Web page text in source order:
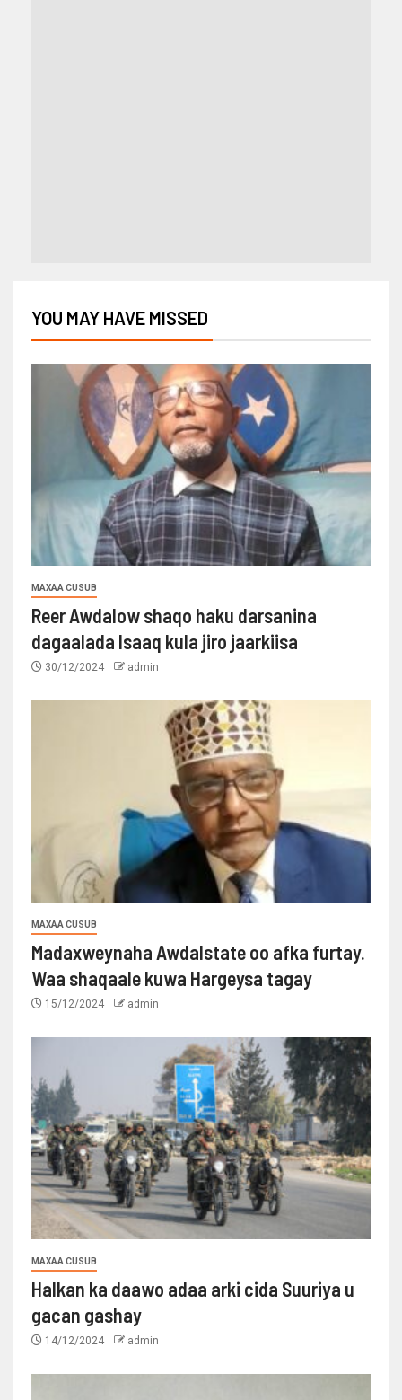
YOU MAY HAVE MISSED
MAXAA CUSUB
Reer Awdalow shaqo haku darsanina
dagaalada Isaaq kula jiro jaarkiisa
30/12/2024 admin
MAXAA CUSUB
Madaxweynaha Awdalstate oo afka furtay.
Waa shaqaale kuwa Hargeysa tagay
15/12/2024 admin
MAXAA CUSUB
Halkan ka daawo adaa arki cida Suuriya u
gacan gashay
14/12/2024 admin